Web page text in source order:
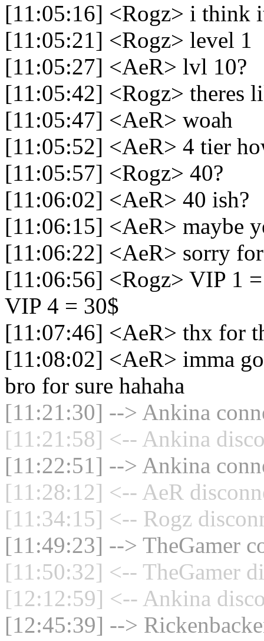
[11:05:16] <Rogz> i think
[11:05:21] <Rogz> level 1
[11:05:27] <AeR> lvl 10?
[11:05:42] <Rogz> theres
[11:05:47] <AeR> woah
[11:05:52] <AeR> 4 tier
[11:05:57] <Rogz> 40?
[11:06:02] <AeR> 40 ish?
[11:06:15] <AeR> maybe
[11:06:22] <AeR> sorry
[11:06:56] <Rogz> VIP 1
VIP 4 = 30$
[11:07:46] <AeR> thx for
[11:08:02] <AeR> imma
bro for sure hahaha
[11:21:30] --> Ankina
[11:21:58] <-- Ankina
[11:22:51] --> Ankina
[11:28:12] <-- AeR
[11:34:15] <-- Rogz
[11:49:23] --> TheGamer
[11:50:32] <-- TheGamer
[12:12:59] <-- Ankina
[12:45:39] -->